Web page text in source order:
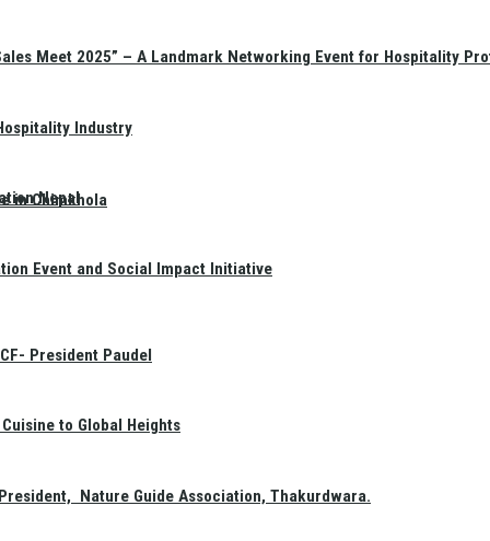
in Chimkhola
Meet 2025” – A Landmark Networking Event for Hospitality
Industry
Nepal
Event and Social Impact Initiative
President Paudel
to Global Heights
Nature Guide Association, Thakurdwara.